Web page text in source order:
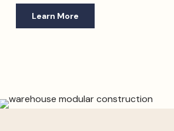
Learn More